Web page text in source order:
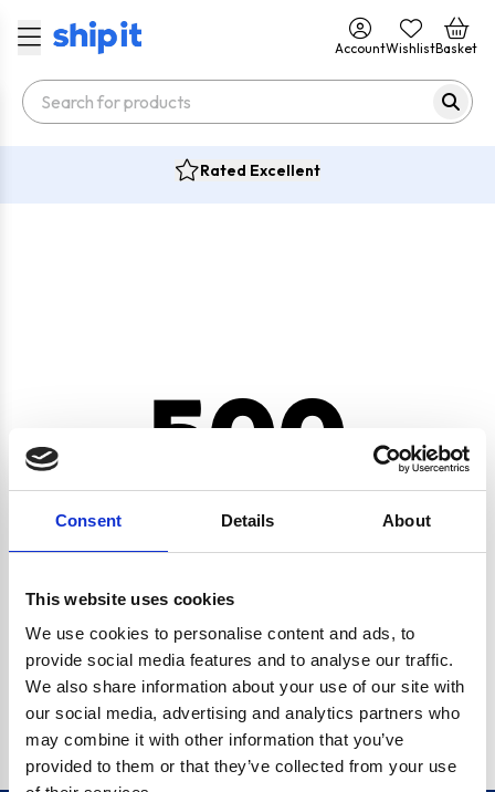
Consent Details About
This website uses cookies
We use cookies to personalise content and ads, to
provide social media features and to analyse our traffic.
We also share information about your use of our site with
our social media, advertising and analytics partners who
may combine it with other information that you’ve
provided to them or that they’ve collected from your use
AccountWishlistBasket
Rated Excellent
500
CRYPTO.RANDOMUUID IS NOT A FUNCTION
Go back home